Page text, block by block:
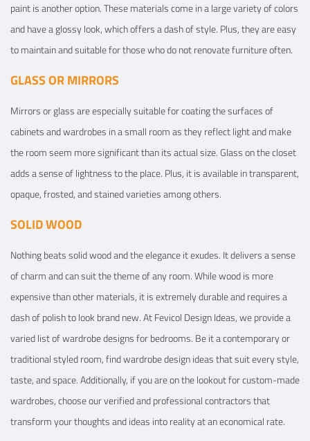
paint is another option. These materials come in a large variety of colors
and have a glossy look, which offers a dash of style. Plus, they are easy
to maintain and suitable for those who do not renovate furniture often.
GLASS OR MIRRORS
Mirrors or glass are especially suitable for coating the surfaces of
cabinets and wardrobes in a small room as they reflect light and make
the room seem more significant than its actual size. Glass on the closet
adds a sense of lightness to the place. Plus, it is available in transparent,
opaque, frosted, and stained varieties among others.
SOLID WOOD
Nothing beats solid wood and the elegance it exudes. It delivers a sense
of charm and can suit the theme of any room. While wood is more
expensive than other materials, it is extremely durable and requires a
dash of polish to look brand new. At Fevicol Design Ideas, we provide a
varied list of wardrobe designs for bedrooms. Be it a contemporary or
traditional styled room, find wardrobe design ideas that suit every style,
taste, and space. Additionally, if you are on the lookout for custom-made
wardrobes, choose our verified and professional contractors that
transform your thoughts and ideas into reality at an economical rate.